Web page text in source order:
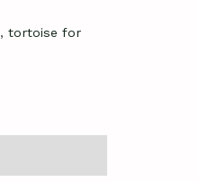
, tortoise for